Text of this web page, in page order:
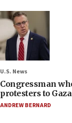
U.S. News
Congressman
protesters to
ANDREW BERNARD